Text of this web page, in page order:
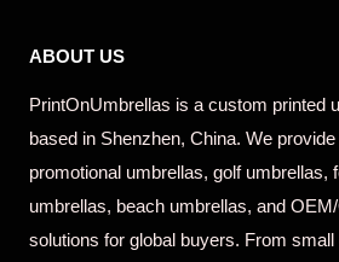
ABOUT US
PrintOnUmbrellas is a custom printed
based in Shenzhen, China. We
promotional umbrellas, golf umbrellas,
umbrellas, beach umbrellas, and
solutions for global buyers. From